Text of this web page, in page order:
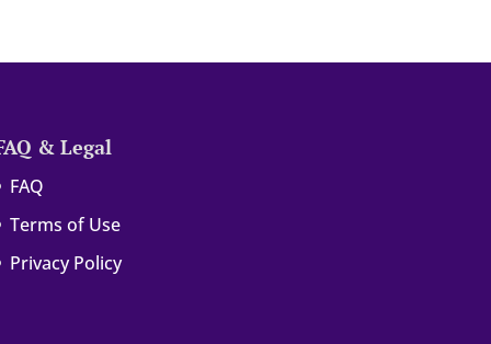
& Legal
FAQ
Terms of Use
Privacy Policy